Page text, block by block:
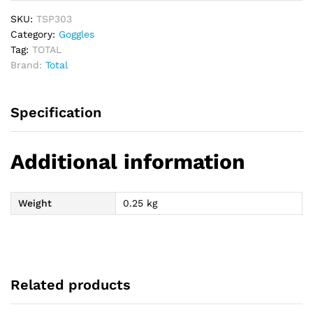
SKU: TSP303
Category: Goggles
Tag: TOTAL
Brand: Total
Specification
Additional information
Weight 0.25 kg
Related products